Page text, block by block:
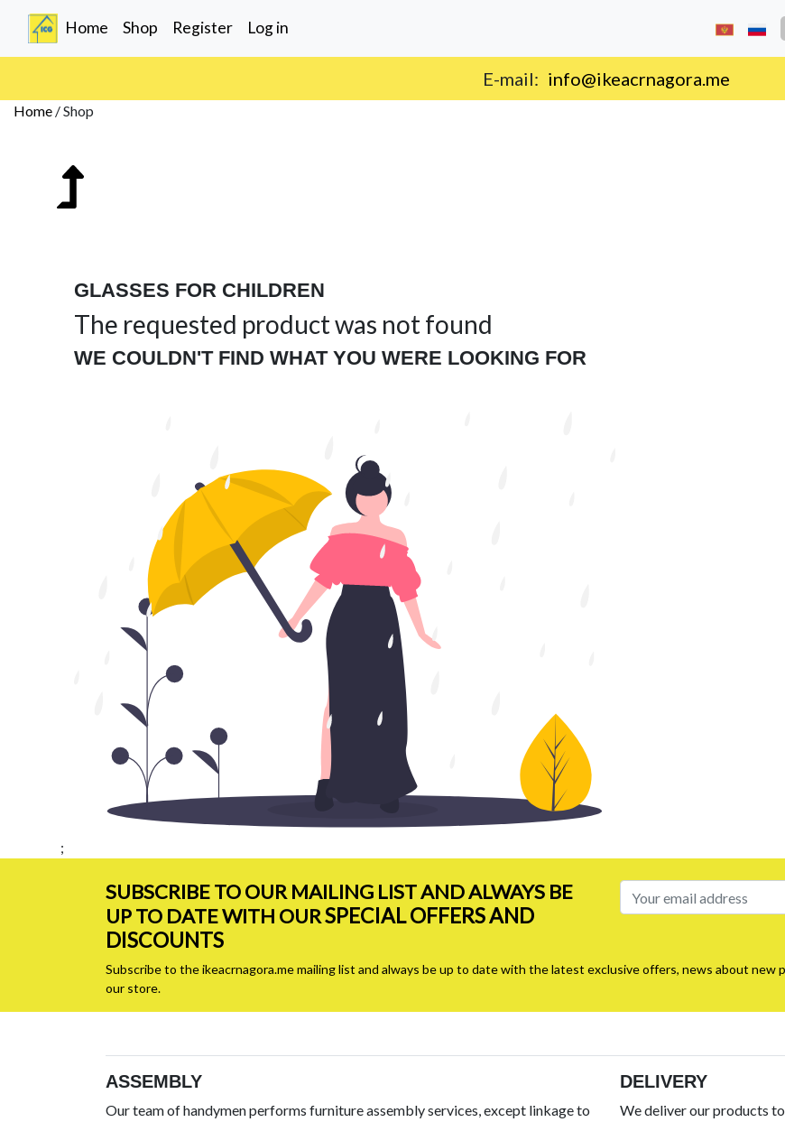
Home (current)
Shop Register Log in
E-mail: info@ikeacrnagora.me
Home /Shop
GLASSES FOR CHILDREN
The requested product was not found
WE COULDN'T FIND WHAT YOU WERE LOOKING FOR
;
SUBSCRIBE TO OUR MAILING LIST AND ALWAYS BE
UP TO DATE WITH OURSPECIAL OFFERS AND
DISCOUNTS
Subscribe to the ikeacrnagora.me mailing list and always be up to date with the latest exclusive offers, news about
our store.
ASSEMBLY
Our team of handymen performs furniture assembly services, except linkage to
DELIVERY
We deliver our products